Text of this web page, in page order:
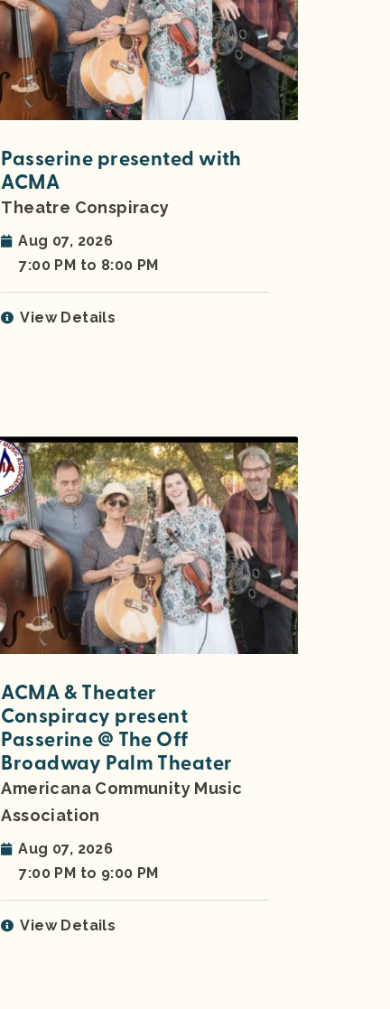
Passerine presented with
ACMA
Theatre Conspiracy
Aug 07, 2026
7:00 PM to 8:00 PM
View Details
ACMA & Theater
Conspiracy present
Passerine @ The Off
Broadway Palm Theater
Americana Community Music
Association
Aug 07, 2026
7:00 PM to 9:00 PM
View Details